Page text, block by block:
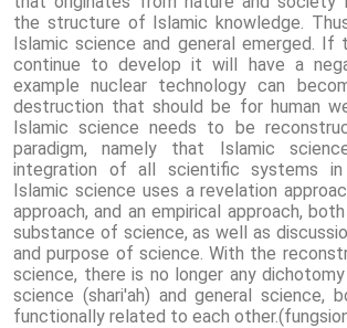
the structure of Islamic knowledge.
Islamic science and general emerged. If
continue to develop it will have a
example nuclear technology can
destruction that should be for human
Islamic science needs to be
paradigm, namely that Islamic
integration of all scientific systems in
Islamic science uses a revelation
approach, and an empirical approach,
substance of science, as well as
and purpose of science. With the
science, there is no longer any
science (shari'ah) and general science,
functionally related to each